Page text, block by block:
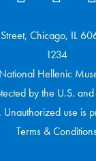
Chicago, IL
1234
Hellenic
by the U.S.
Unauthorized use is
Terms &